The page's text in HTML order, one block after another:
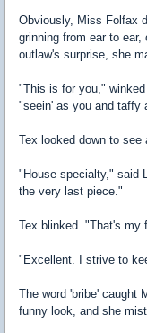
Obviously, Miss Folfax
grinning from ear to
outlaw's surprise, she
"This is for you,"
"seein' as you and taffy
Tex looked down to
"House specialty," said
the very last piece."
Tex blinked. "That's my
"Excellent. I strive to
The word 'bribe' caught
funny look, and she